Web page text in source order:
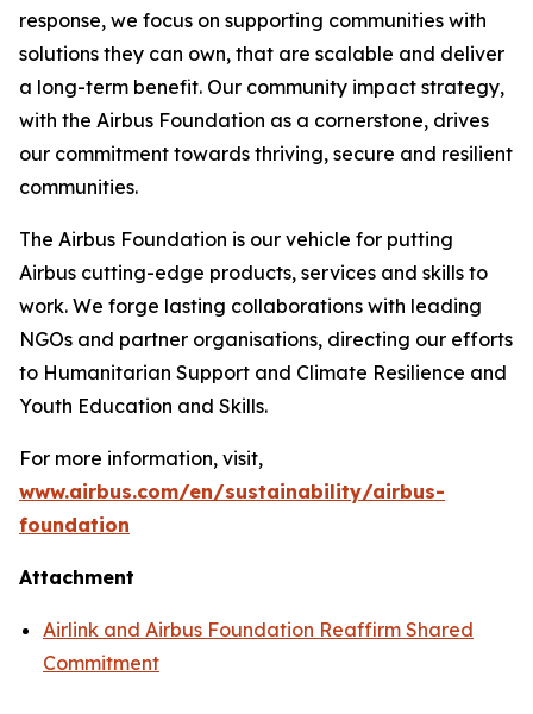
response, we focus on supporting communities with
solutions they can own, that are scalable and deliver
a long-term benefit. Our community impact strategy,
with the Airbus Foundation as a cornerstone, drives
our commitment towards thriving, secure and resilient
communities.
The Airbus Foundation is our vehicle for putting
Airbus cutting-edge products, services and skills to
work. We forge lasting collaborations with leading
NGOs and partner organisations, directing our efforts
to Humanitarian Support and Climate Resilience and
Youth Education and Skills.
For more information, visit,
www.airbus.com/en/sustainability/airbus-
foundation
Attachment
Airlink and Airbus Foundation Reaffirm Shared
Commitment